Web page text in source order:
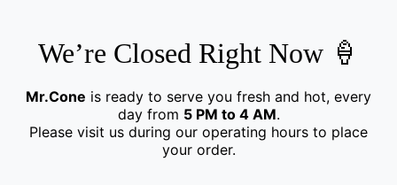
We’re Closed Right Now 🍦
Mr.Cone is ready to serve you fresh and hot, every
day from 5 PM to 4 AM.
Please visit us during our operating hours to place
your order.